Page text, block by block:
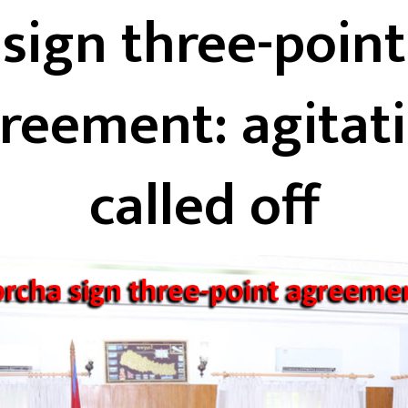
sign three-point
called off